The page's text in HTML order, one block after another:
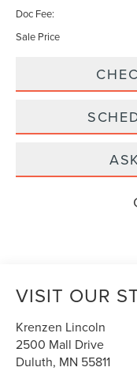
Doc Fee:
Sale Price
VISIT OUR
Krenzen Lincoln
2500 Mall Drive
Duluth, MN 55811